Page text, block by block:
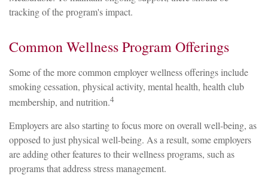
tracking of the program's impact.
Common Wellness Program Offerings
Some of the more common employer wellness offerings include
smoking cessation, physical activity, mental health, health club
membership, and nutrition.4
Employers are also starting to focus more on overall well-being, as
opposed to just physical well-being. As a result, some employers
are adding other features to their wellness programs, such as
programs that address stress management.